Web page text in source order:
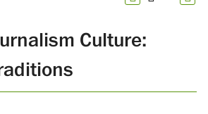
Culture: